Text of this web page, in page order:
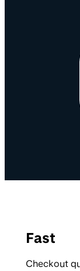
Fast
Checkout